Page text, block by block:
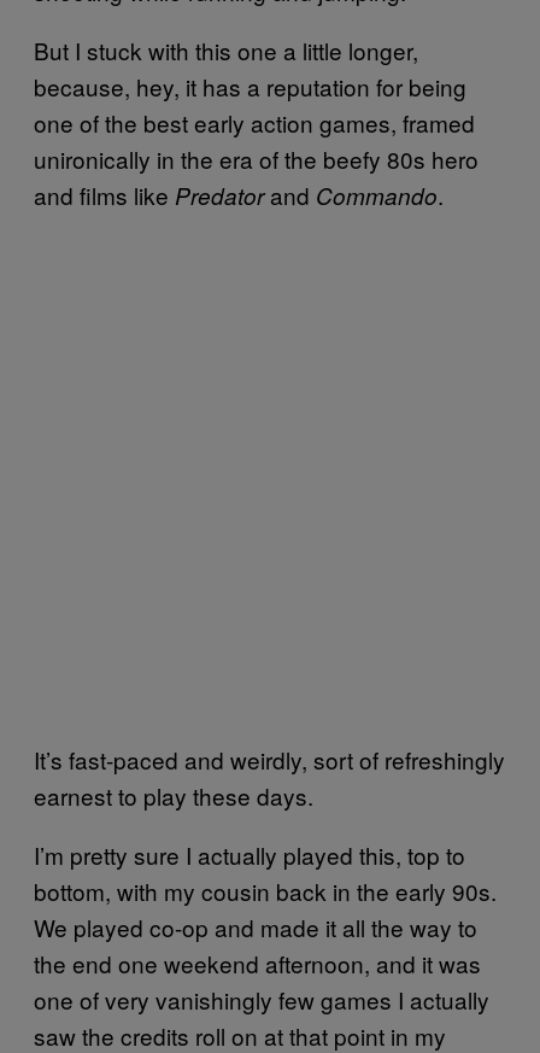
But I stuck with this one a little longer,
because, hey, it has a reputation for being
one of the best early action games, framed
unironically in the era of the beefy 80s hero
and films like Predatorand Commando.
It’s fast-paced and weirdly, sort of refreshingly
earnest to play these days.
I’m pretty sure I actually played this, top to
bottom, with my cousin back in the early 90s.
We played co-op and made it all the way to
the end one weekend afternoon, and it was
one of very vanishingly few games I actually
saw the credits roll on at that point in my